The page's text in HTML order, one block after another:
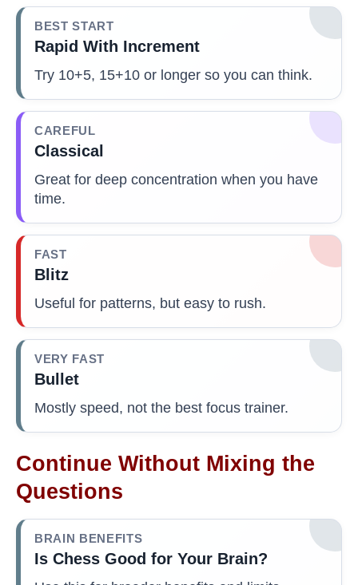
BEST START
Rapid With Increment
Try 10+5, 15+10 or longer so you can think.
CAREFUL
Classical
Great for deep concentration when you have
time.
FAST
Blitz
Useful for patterns, but easy to rush.
VERY FAST
Bullet
Mostly speed, not the best focus trainer.
Continue Without Mixing the
Questions
BRAIN BENEFITS
Is Chess Good for Your Brain?